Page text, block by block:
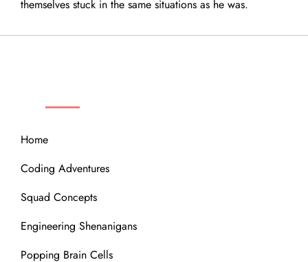
themselves stuck in the same situations as he was.
Home
Coding Adventures
Squad Concepts
Engineering Shenanigans
Popping Brain Cells